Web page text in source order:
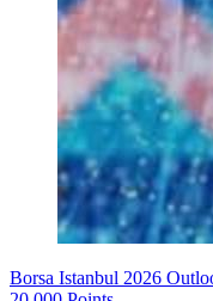
Borsa Istanbul 2026